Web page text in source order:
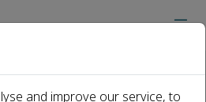
Hamad
and improve our service, to